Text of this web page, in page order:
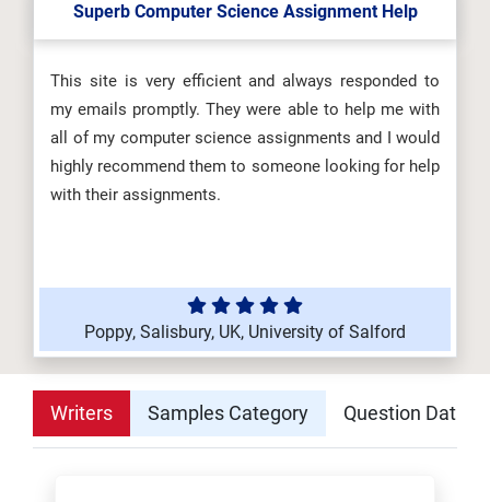
Superb Computer Science Assignment Help
This site is very efficient and always responded to
my emails promptly. They were able to help me with
all of my computer science assignments and I would
highly recommend them to someone looking for help
with their assignments.
Poppy, Salisbury, UK, University of Salford
Writers Samples Category Question